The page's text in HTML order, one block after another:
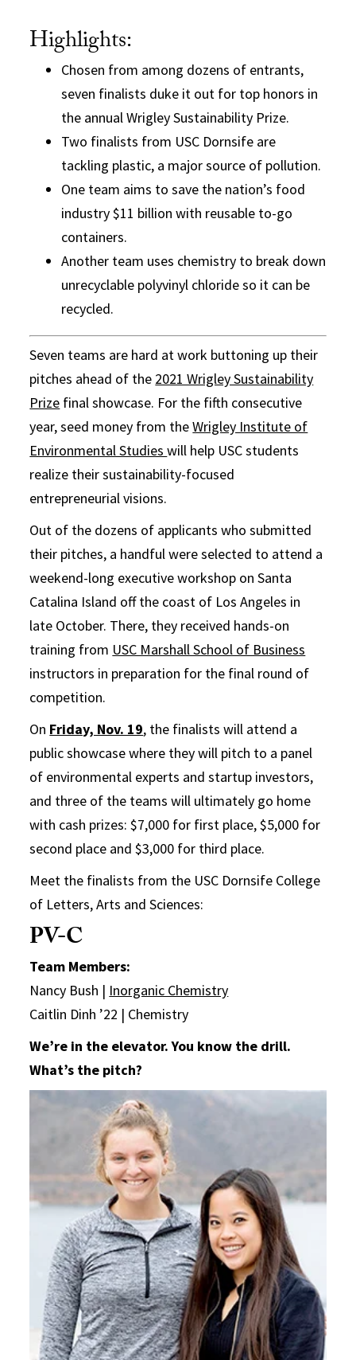
Highlights:
Chosen from among dozens of entrants,
seven finalists duke it out for top honors in
the annual Wrigley Sustainability Prize.
Two finalists from USC Dornsife are
tackling plastic, a major source of pollution.
One team aims to save the nation’s food
industry $11 billion with reusable to-go
containers.
Another team uses chemistry to break down
unrecyclable polyvinyl chloride so it can be
recycled.
Seven teams are hard at work buttoning up their
pitches ahead of the 2021 Wrigley Sustainability
Prize final showcase. For the fifth consecutive
year, seed money from theWrigley Institute of
Environmental Studieswill help USC students
realize their sustainability-focused
entrepreneurial visions.
Out of the dozens of applicants who submitted
their pitches, a handful were selected to attend a
weekend-long executive workshop on Santa
Catalina Island off the coast of Los Angeles in
late October. There, they received hands-on
training from USC Marshall School of Business
instructors in preparation for the final round of
competition.
On Friday, Nov. 19, the finalists will attend a
public showcase where they will pitch to a panel
of environmental experts and startup investors,
and three of the teams will ultimately go home
with cash prizes: $7,000 for first place, $5,000 for
second place and $3,000 for third place.
Meet the finalists from the USC Dornsife College
of Letters, Arts and Sciences:
PV-C
Team Members:
Nancy Bush | Inorganic Chemistry
Caitlin Dinh ’22 | Chemistry
We’re in the elevator. You know the drill.
What’s the pitch?